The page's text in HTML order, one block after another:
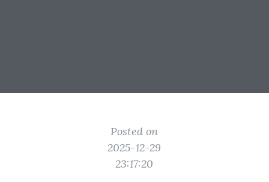
Posted on
2025-12-29
23:17:20